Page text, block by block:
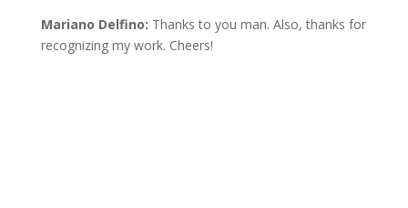
Mariano Delfino: Thanks to you man. Also, thanks for
recognizing my work. Cheers!